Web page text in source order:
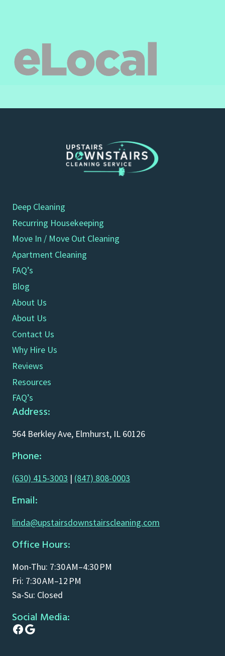
Deep Cleaning
Recurring Housekeeping
Move In / Move Out Cleaning
Apartment Cleaning
FAQ’s
Blog
About Us
About Us
Contact Us
Why Hire Us
Reviews
Resources
FAQ’s
Address:
564 Berkley Ave, Elmhurst, IL 60126
Phone:
(630) 415-3003 | (847) 808-0003
Email:
linda@upstairsdownstairscleaning.com
Office Hours:
Mon-Thu: 7:30 AM–4:30 PM
Fri: 7:30 AM–12 PM
Sa-Su: Closed
Social Media:
Facebook
Google